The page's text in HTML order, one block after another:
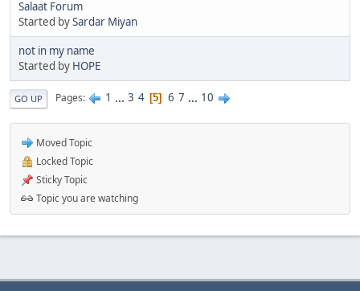
Salaat Forum
Started bySardar Miyan
not in my name
Started by HOPE
GO UP Pages 1 ... 3 4 5 6 7 ... 10
Moved Topic
Locked Topic
Sticky Topic
Topic you are watching